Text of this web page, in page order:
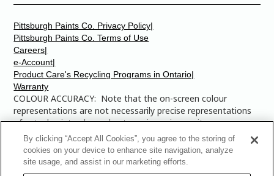
COLOUR ACCURACY: Note that the on-screen colour
representations are not necessarily precise representations
of actual paint colours due to variance in monitor
calibrations. You may bring any of the paint colour chip
numbers to your local Dulux Paints store to find the exact
colour that you are looking for.
Careers|
e-Account|
Product Care's Recycling Programs in Ontario|
Warranty
Pittsburgh Paints Co. Privacy Policy|
Pittsburgh Paints Co. Terms of Use
By clicking “Accept All Cookies”, you agree to the storing of
cookies on your device to enhance site navigation, analyze
site usage, and assist in our marketing efforts.